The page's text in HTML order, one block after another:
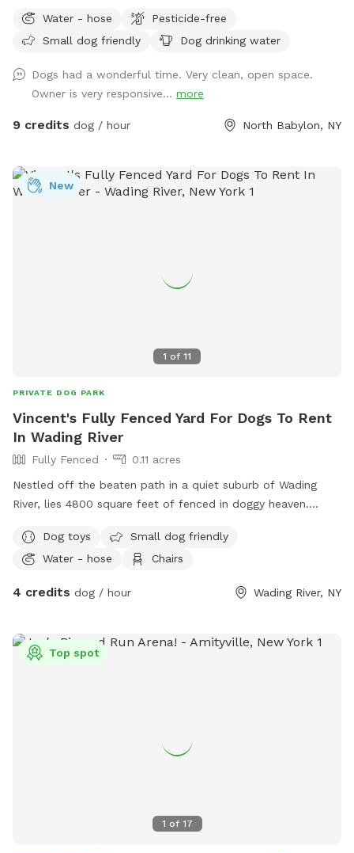
nice bricked patio space with a table, chairs, a large shade
umbrella and access to our wifi. In addition, we offer off-
sanitizer, electrical outlet, trash cans and doggy bags. We
can’t wait to host you and your best friend(s) soon!
Water - hose
Pesticide-free
Small dog friendly
Dog drinking water
Dogs had a wonderful time. Very clean, open space.
Owner is very responsive... more
9 credits dog / hour North Babylon, NY
1 of 11
New
PRIVATE DOG PARK
Vincent's Fully Fenced Yard For Dogs To Rent
In Wading River
Fully Fenced
0.11 acres
Nestled off the beaten path in a quiet suburb of Wading
River, lies 4800 square feet of fenced in doggy heaven.
in the woods provides the perfect respite for your furry
friend!
Dog toys
Small dog friendly
Water - hose
Chairs
4 credits dog / hour Wading River, NY
1 of 17
Top spot